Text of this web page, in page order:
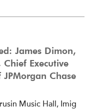
James Dimon,
Executive
Chase
Music Hall, Imig